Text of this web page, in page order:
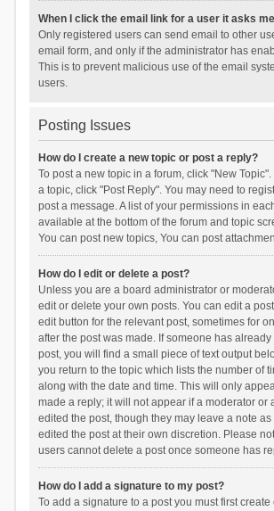
When I click the email link for a user it asks
Only registered users can send email to other
email form, and only if the administrator has
This is to prevent malicious use of the email
users.
Posting Issues
How do I create a new topic or post a reply?
To post a new topic in a forum, click "New
a topic, click "Post Reply". You may need to
post a message. A list of your permissions in
available at the bottom of the forum and topic
You can post new topics, You can post
How do I edit or delete a post?
Unless you are a board administrator or
edit or delete your own posts. You can edit a
edit button for the relevant post, sometimes for
after the post was made. If someone has
post, you will find a small piece of text output
you return to the topic which lists the number of
along with the date and time. This will only
made a reply; it will not appear if a moderator or
edited the post, though they may leave a note as
edited the post at their own discretion. Please
users cannot delete a post once someone has
How do I add a signature to my post?
To add a signature to a post you must first